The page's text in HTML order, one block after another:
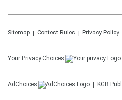
Sitemap Contest Rules Privacy Policy
Your Privacy Choices
AdChoices KGB